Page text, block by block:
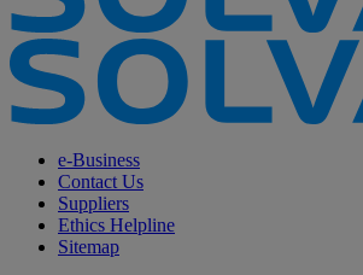
e-Business
Contact Us
Suppliers
Ethics Helpline
Sitemap